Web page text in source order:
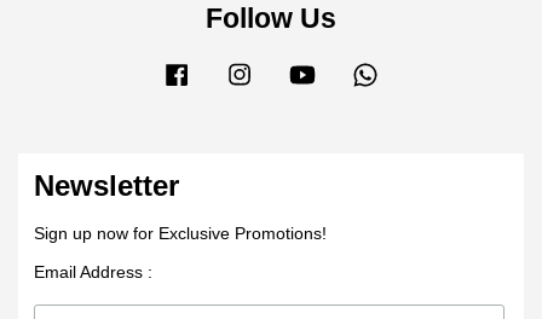
Follow Us
Facebook Instagram YouTube
Newsletter
Sign up now for Exclusive Promotions!
Email Address :